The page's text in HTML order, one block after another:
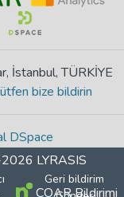
İstanbul, TÜRKİYE
bize bildirin
DSpace
LYRASIS
Geri bildirim
COAR Bildirimi